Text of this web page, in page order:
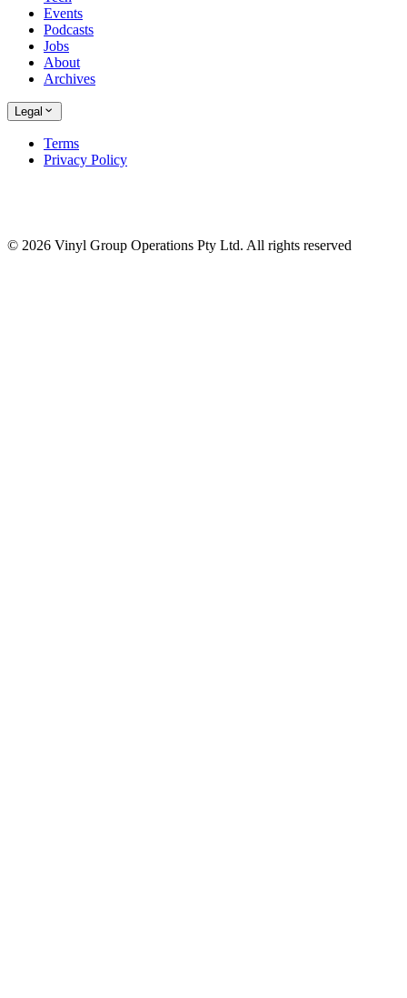
Events
Podcasts
Jobs
About
Archives
Legal
Terms
Privacy Policy
© 2026 Vinyl Group Operations Pty Ltd. All rights reserved